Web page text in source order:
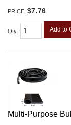
PRICE: $7.76
Qty: Add to
Multi-Purpose